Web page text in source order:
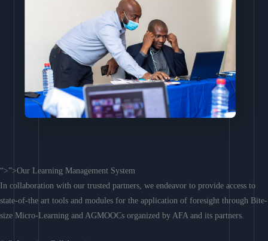
“>”>Our Learning Management System
In collaboration with our trusted partners, we endeavor to provide access to
state-of-the art tools and modules for the application of foresight through Bite-
size Micro-Learning and AGMOOCs organized by AFA and its partners.